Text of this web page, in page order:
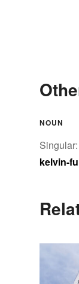
NOUN
Singular:
kelvin-